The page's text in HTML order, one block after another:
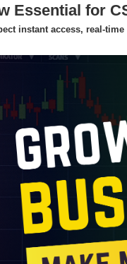
Essential for
instant access, real-